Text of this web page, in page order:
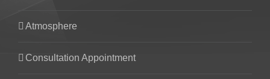
Atmosphere
Consultation Appointment